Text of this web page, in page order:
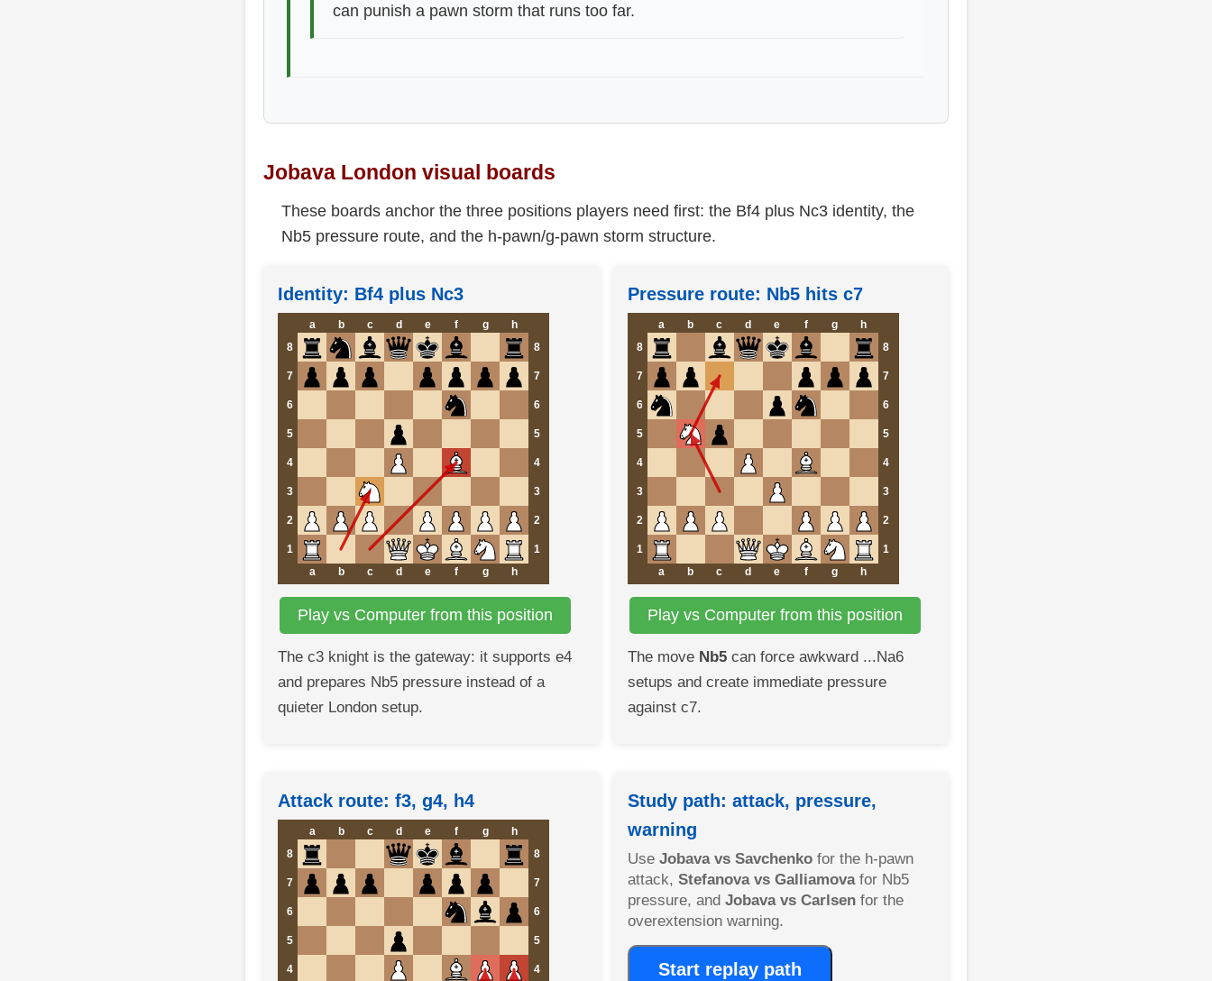
can punish a pawn storm that runs too far.
Jobava London visual boards
These boards anchor the three positions players need first: the Bf4 plus Nc3 identity, the
Nb5 pressure route, and the h-pawn/g-pawn storm structure.
Identity: Bf4 plus Nc3
a b c d e f g
h
8
8
7 7
6 6
5 5
4 4
3 3
2 2
1
1
a
b c d e f g h
Play vs Computer from this position
The c3 knight is the gateway: it supports e4
and prepares Nb5 pressure instead of a
quieter London setup.
Pressure route: Nb5 hits c7
a b c d e f g
h
8
8
7 7
6 6
5 5
4 4
3 3
2 2
1
1
a
b c d e f g h
Play vs Computer from this position
The move Nb5can force awkward ...Na6
setups and create immediate pressure
against c7.
Attack route: f3, g4, h4
a b c d e f g
h
8
8
7 7
6 6
5 5
4 4
Study path: attack, pressure,
warning
Use Jobava vs Savchenkofor the h-pawn
attack, Stefanova vs Galliamovafor Nb5
pressure, and Jobava vs Carlsenfor the
overextension warning.
Start replay path